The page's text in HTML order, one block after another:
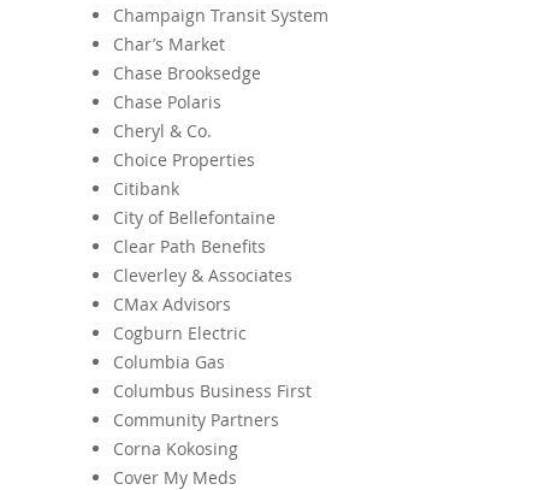
Champaign Transit System
Char’s Market
Chase Brooksedge
Chase Polaris
Cheryl & Co.
Choice Properties
Citibank
City of Bellefontaine
Clear Path Benefits
Cleverley & Associates
CMax Advisors
Cogburn Electric
Columbia Gas
Columbus Business First
Community Partners
Corna Kokosing
Cover My Meds